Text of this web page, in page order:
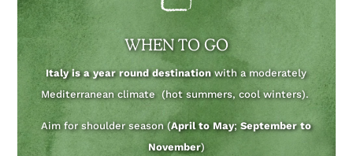
WHEN TO GO
Italy is a year round destinationwith a moderately
Mediterranean climate (hot summers, cool winters).
Aim for shoulder season (April to May;September to
November)